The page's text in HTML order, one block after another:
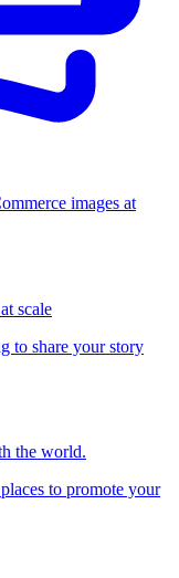
scale
the world.